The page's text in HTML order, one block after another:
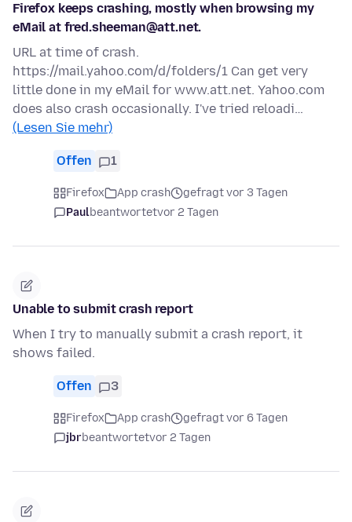
Firefox keeps crashing, mostly when browsing my
eMail at fred.sheeman@att.net.
URL at time of crash.
https://mail.yahoo.com/d/folders/1 Can get very
little done in my eMail for www.att.net. Yahoo.com
does also crash occasionally. I've tried reloadi…
(Lesen Sie mehr)
Offen 1
Firefox App crash
gefragt vor 3 Tagen
Paulbeantwortetvor 2 Tagen
Unable to submit crash report
When I try to manually submit a crash report, it
shows failed.
Offen 3
Firefox App crash
gefragt vor 6 Tagen
jbrbeantwortetvor 2 Tagen